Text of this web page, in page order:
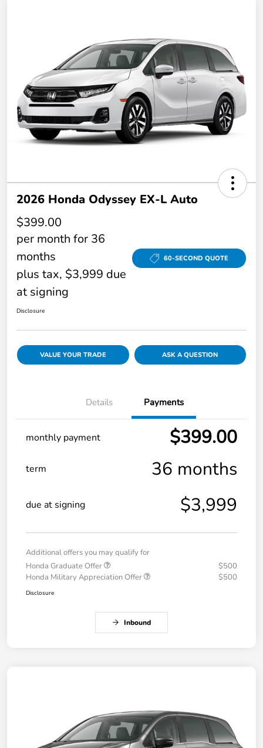
2026 Honda Odyssey EX-L Auto
$399.00
per month for 36
months
plus tax, $3,999 due
at signing
60-SECOND QUOTE
Disclosure
VALUE YOUR TRADE ASK A QUESTION
Details Payments
monthly payment $399.00
term 36 months
due at signing $3,999
Additional offers you may qualify for
Honda Graduate Offer
$500
Honda Military Appreciation Offer
$500
Disclosure
Inbound